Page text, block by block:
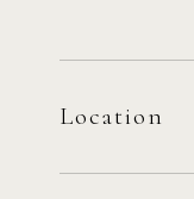
Location